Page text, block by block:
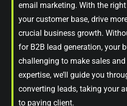
email marketing. With the
your customer base, drive
crucial business growth.
for B2B lead generation, your
challenging to make sales
expertise, we’ll guide you
converting leads, taking your
to paying client.